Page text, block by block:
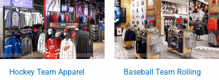
Hockey Team Apparel
Baseball Team Rolling